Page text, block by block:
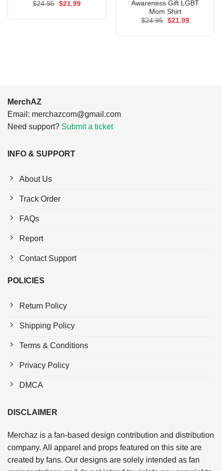
$24.95 Original
$21.99Current
Awareness Gift LGBT
Mom Shirt
$24.95 Original
$21.99Current
MerchAZ
Email: merchazcom@gmail.com
Need support? Submit a ticket
INFO & SUPPORT
About Us
Track Order
FAQs
Report
Contact Support
POLICIES
Return Policy
Shipping Policy
Terms & Conditions
Privacy Policy
DMCA
DISCLAIMER
Merchaz is a fan-based design contribution and distribution
company. All apparel and props featured on this site are
created by fans. Our designs are solely intended as fan